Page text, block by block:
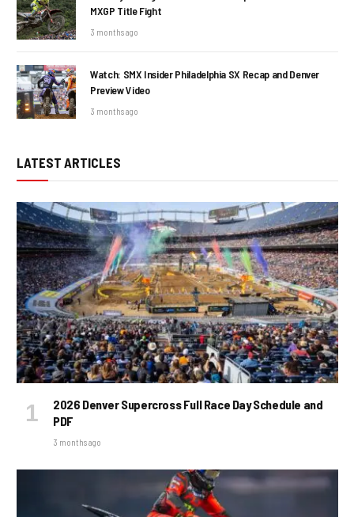
MXGP Title Fight
3 months ago
Watch: SMX Insider Philadelphia SX Recap and Denver
Preview Video
3 months ago
LATEST ARTICLES
2026 Denver Supercross Full Race Day Schedule and
PDF
3 months ago